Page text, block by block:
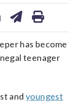
has become
teenager
and youngest